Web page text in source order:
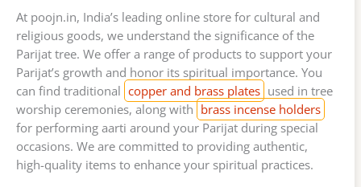
At poojn.in, India’s leading online store for cultural and
religious goods, we understand the significance of the
Parijat tree. We offer a range of products to support your
Parijat’s growth and honor its spiritual importance. You
can find traditional copper and brass plates used in tree
worship ceremonies, along with brass incense holders
for performing aarti around your Parijat during special
occasions. We are committed to providing authentic,
high-quality items to enhance your spiritual practices.